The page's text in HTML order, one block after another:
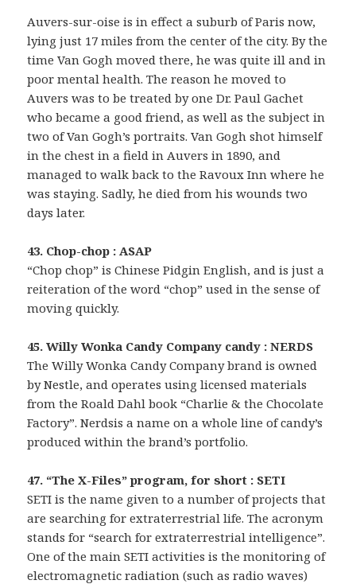
Auvers-sur-oise is in effect a suburb of Paris now,
lying just 17 miles from the center of the city. By the
time Van Gogh moved there, he was quite ill and in
poor mental health. The reason he moved to
Auvers was to be treated by one Dr. Paul Gachet
who became a good friend, as well as the subject in
two of Van Gogh’s portraits. Van Gogh shot himself
in the chest in a field in Auvers in 1890, and
managed to walk back to the Ravoux Inn where he
was staying. Sadly, he died from his wounds two
days later.
43. Chop-chop : ASAP
“Chop chop” is Chinese Pidgin English, and is just a
reiteration of the word “chop” used in the sense of
moving quickly.
45. Willy Wonka Candy Company candy : NERDS
The Willy Wonka Candy Company brand is owned
by Nestle, and operates using licensed materials
from the Roald Dahl book “Charlie & the Chocolate
Factory”. Nerdsis a name on a whole line of candy’s
produced within the brand’s portfolio.
47. “The X-Files” program, for short : SETI
SETI is the name given to a number of projects that
are searching for extraterrestrial life. The acronym
stands for “search for extraterrestrial intelligence”.
One of the main SETI activities is the monitoring of
electromagnetic radiation (such as radio waves)